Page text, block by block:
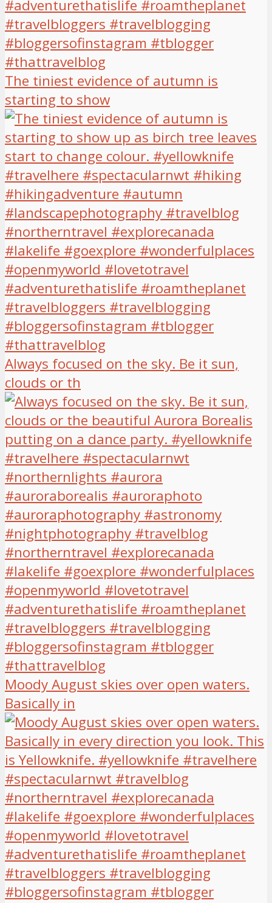
The tiniest evidence of autumn is
starting to show
Always focused on the sky. Be it sun,
clouds or th
Moody August skies over open waters.
Basically in